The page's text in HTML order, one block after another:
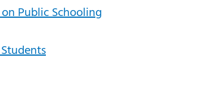
Public Schooling